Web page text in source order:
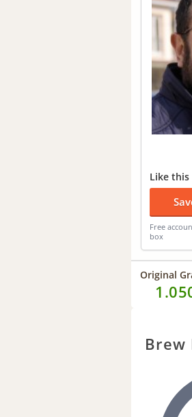
Like this
Free
box
Original
Brew